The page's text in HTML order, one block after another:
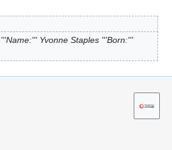
Yvonne Staples '''Born:'''